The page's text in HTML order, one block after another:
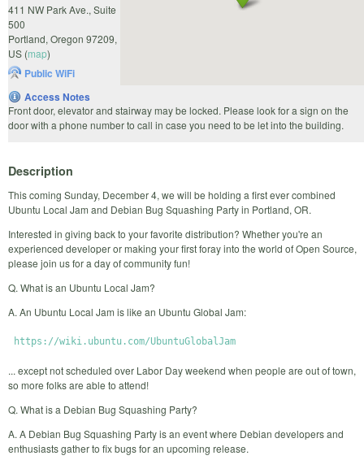
411 NW Park Ave., Suite
500
Portland, Oregon 97209,
US (map)
Public WiFi
Access Notes
Front door, elevator and stairway may be locked. Please look for a sign on the
door with a phone number to call in case you need to be let into the building.
Description
This coming Sunday, December 4, we will be holding a first ever combined
Ubuntu Local Jam and Debian Bug Squashing Party in Portland, OR.
Interested in giving back to your favorite distribution? Whether you're an
experienced developer or making your first foray into the world of Open Source,
please join us for a day of community fun!
Q. What is an Ubuntu Local Jam?
A. An Ubuntu Local Jam is like an Ubuntu Global Jam:
https://wiki.ubuntu.com/UbuntuGlobalJam
... except not scheduled over Labor Day weekend when people are out of town,
so more folks are able to attend!
Q. What is a Debian Bug Squashing Party?
A. A Debian Bug Squashing Party is an event where Debian developers and
enthusiasts gather to fix bugs for an upcoming release.